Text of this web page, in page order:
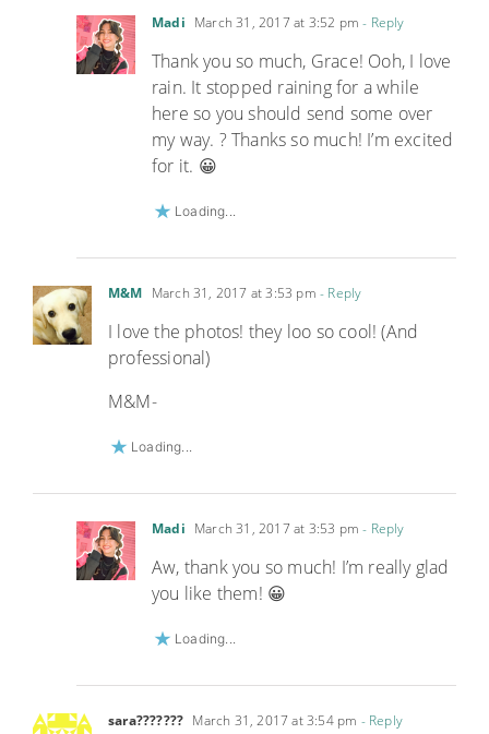
Madi March 31, 2017 at 3:52 pm- Reply
Thank you so much, Grace! Ooh, I love
rain. It stopped raining for a while
here so you should send some over
my way. ? Thanks so much! I’m excited
for it. 😀
Loading...
M&M March 31, 2017 at 3:53 pm- Reply
I love the photos! they loo so cool! (And
professional)
M&M-
Loading...
Madi March 31, 2017 at 3:53 pm- Reply
Aw, thank you so much! I’m really glad
you like them! 😀
Loading...
sara??????? March 31, 2017 at 3:54 pm - Reply